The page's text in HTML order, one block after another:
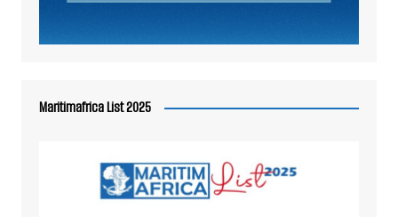
Maritimafrica List 2025